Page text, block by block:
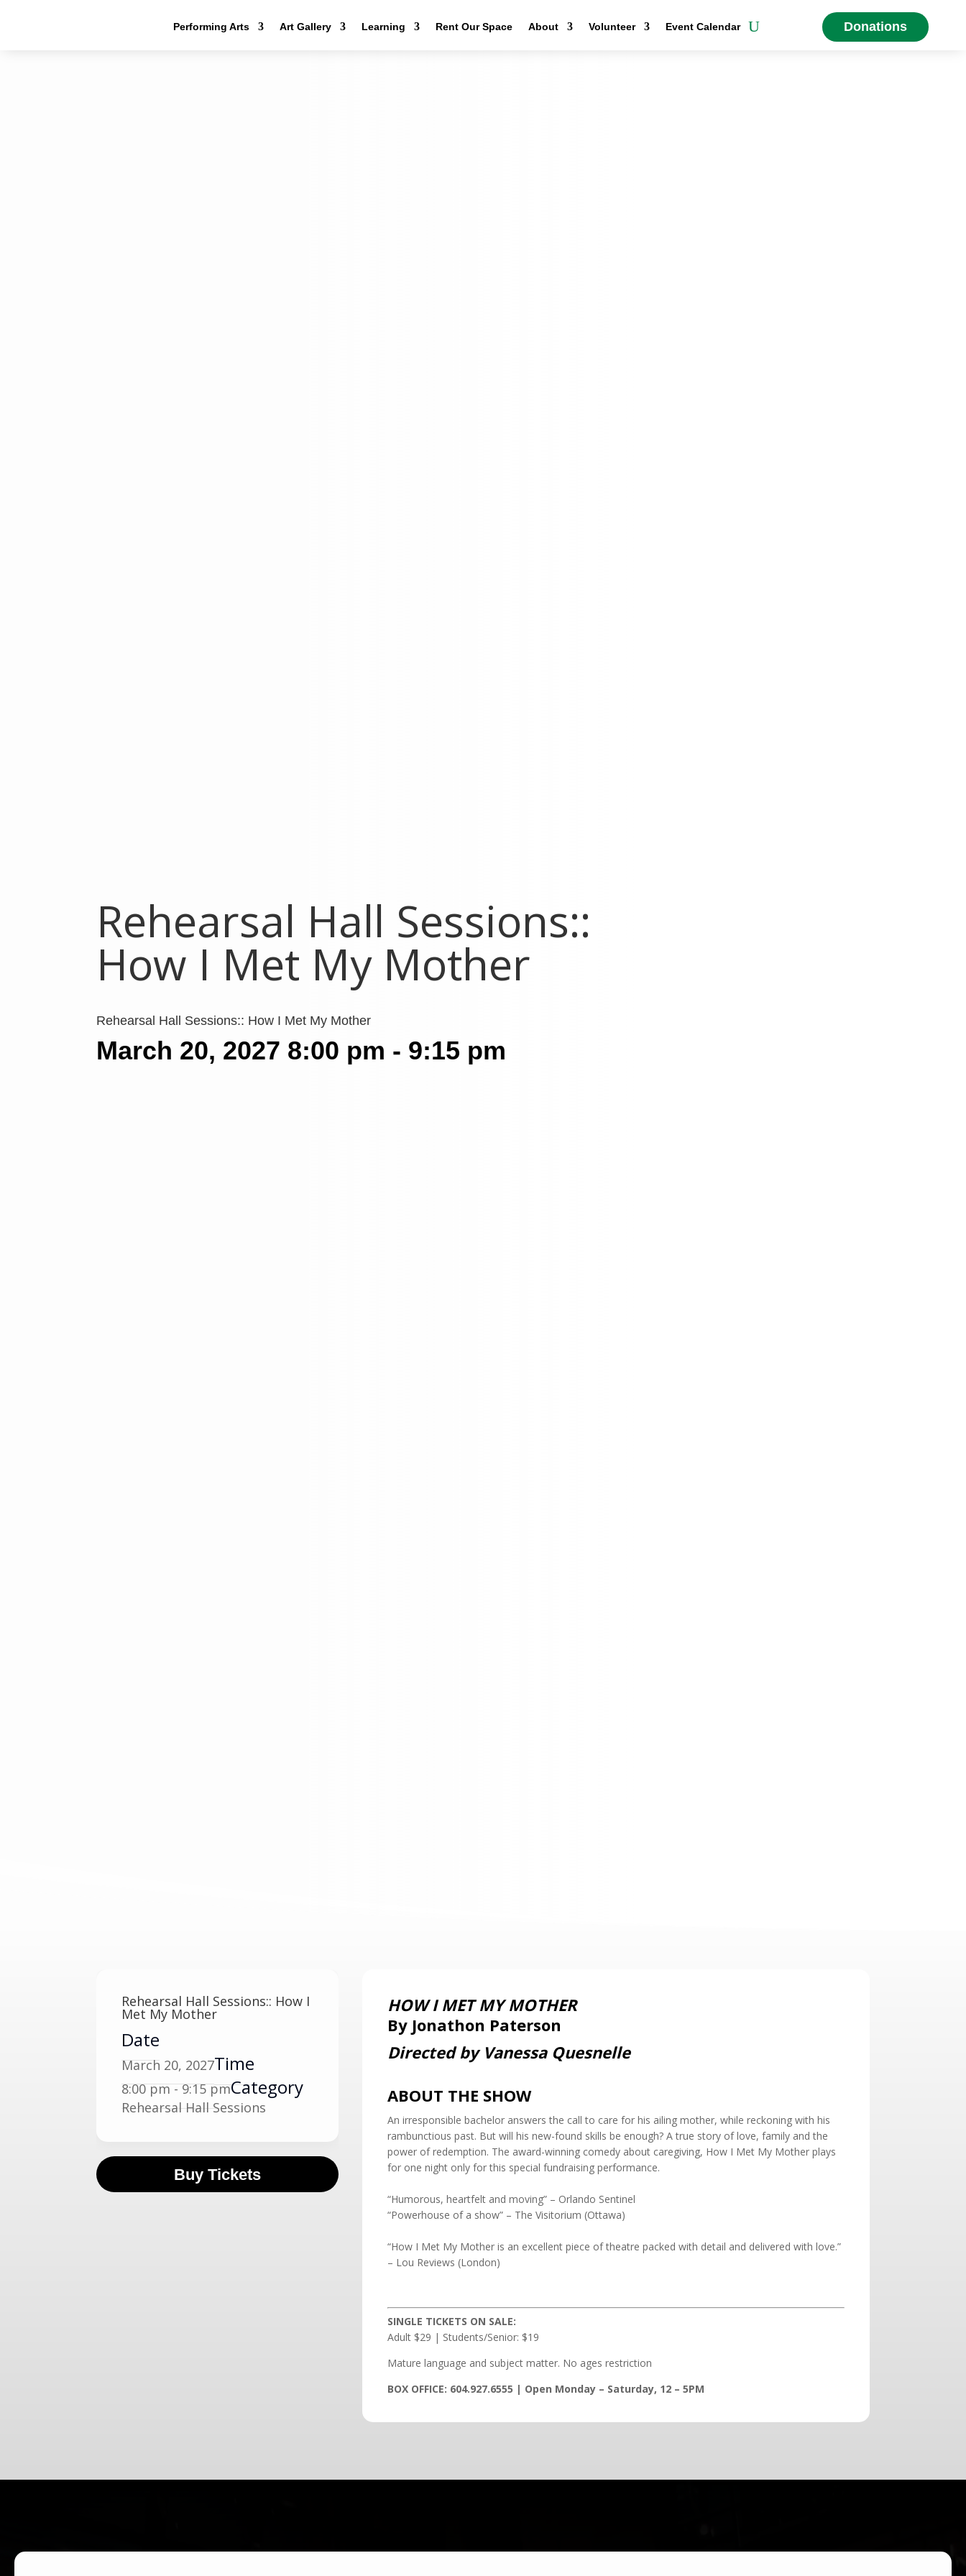
Performing Arts Art Gallery Learning Rent Our Space About Volunteer Event Calendar Donations
Rehearsal Hall Sessions::
How I Met My Mother
Rehearsal Hall Sessions:: How I Met My Mother
March 20, 2027 8:00 pm - 9:15 pm
Rehearsal Hall Sessions:: How I
Met My Mother
Date
March 20, 2027Time
8:00 pm - 9:15 pmCategory
Rehearsal Hall Sessions
Buy Tickets
HOW I MET MY MOTHER
By Jonathon Paterson
Directed by Vanessa Quesnelle
ABOUT THE SHOW
An irresponsible bachelor answers the call to care for his ailing mother, while reckoning with his
rambunctious past. But will his new-found skills be enough? A true story of love, family and the
power of redemption. The award-winning comedy about caregiving, How I Met My Mother plays
for one night only for this special fundraising performance.
“Humorous, heartfelt and moving” – Orlando Sentinel
“Powerhouse of a show” – The Visitorium (Ottawa)
“How I Met My Mother is an excellent piece of theatre packed with detail and delivered with love.”
– Lou Reviews (London)
SINGLE TICKETS ON SALE:
Adult $29 | Students/Senior: $19
Mature language and subject matter. No ages restriction
BOX OFFICE: 604.927.6555 | Open Monday – Saturday, 12 – 5PM